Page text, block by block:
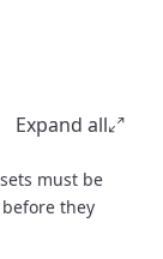
Expand all
must be
they